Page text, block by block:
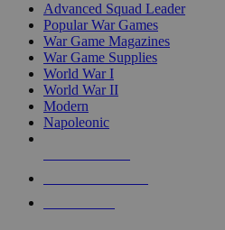
Advanced Squad Leader
Popular War Games
War Game Magazines
War Game Supplies
World War I
World War II
Modern
Napoleonic